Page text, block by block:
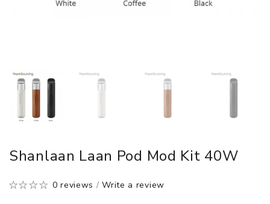
Shanlaan Laan Pod Mod Kit 40W
0 reviews /Write a review